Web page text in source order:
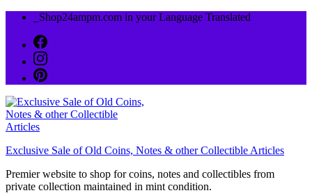
Skip
content
_Shop24ampm.com in your Language Translated
Exclusive Sale of Old Coins, Notes & other Collectible Articles
Premier website to shop for coins, notes and collectibles from
private collection maintained in mint condition.